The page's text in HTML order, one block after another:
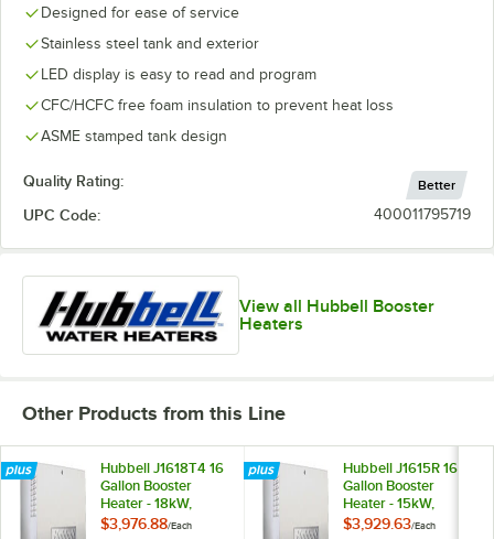
Designed for ease of service
Stainless steel tank and exterior
LED display is easy to read and program
CFC/HCFC free foam insulation to prevent heat loss
ASME stamped tank design
Quality Rating: Better
UPC Code: 400011795719
View all Hubbell Booster
Heaters
Other Products from this Line
Hubbell J1618T4 16
Gallon Booster
Heater - 18kW,
480V, Three Phase
$3,976.88/Each
Hubbell J1615R 16
Gallon Booster
Heater - 15kW,
208V, Three Phase
$3,929.63/Each